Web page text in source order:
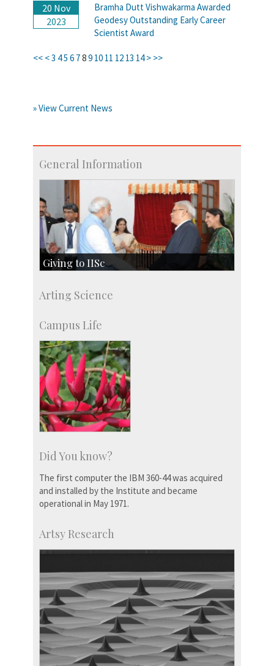
20 Nov
2023
Bramha Dutt Vishwakarma Awarded
Geodesy Outstanding Early Career
Scientist Award
<< <3 45 6 789 10 11 12 13 14 > >>
» View Current News
General Information
Giving to IISc
Major benefactors
Arting Science
Campus Life
Did You know?
The first computer the IBM 360-44 was acquired
and installed by the Institute and became
operational in May 1971.
Artsy Research